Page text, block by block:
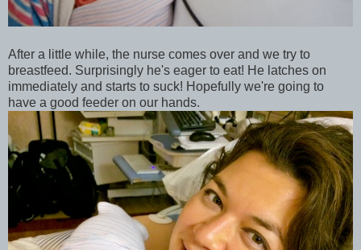
After a little while, the nurse comes over and we try to
breastfeed. Surprisingly he's eager to eat! He latches on
immediately and starts to suck! Hopefully we're going to
have a good feeder on our hands.